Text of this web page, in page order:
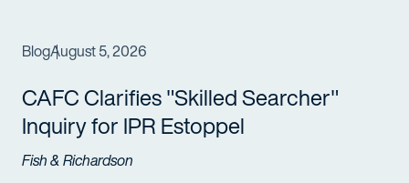
BlogAugust 5, 2026
CAFC Clarifies "Skilled Searcher"
Inquiry for IPR Estoppel
Fish & Richardson